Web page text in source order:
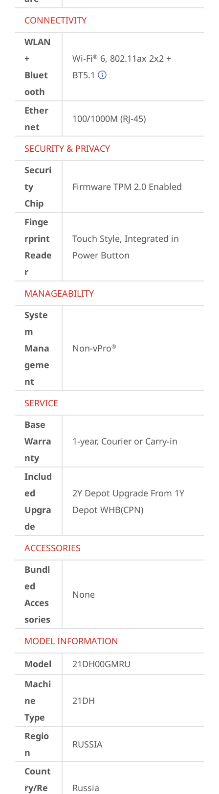
CONNECTIVITY
WLAN
+
Bluet
ooth
Wi-Fi® 6, 802.11ax 2x2 +
BT5.1
Ether
net
100/1000M (RJ-45)
SECURITY & PRIVACY
Securi
ty
Chip
Firmware TPM 2.0 Enabled
Finge
rprint
Reade
r
Touch Style, Integrated in
Power Button
MANAGEABILITY
Syste
m
Mana
geme
nt
Non-vPro®
SERVICE
Base
Warra
nty
1-year, Courier or Carry-in
Includ
ed
Upgra
de
2Y Depot Upgrade From 1Y
Depot WHB(CPN)
ACCESSORIES
Bundl
ed
Acces
sories
None
MODEL INFORMATION
Model
21DH00GMRU
Machi
ne
Type
21DH
Regio
n
RUSSIA
Count
ry/Re
Russia